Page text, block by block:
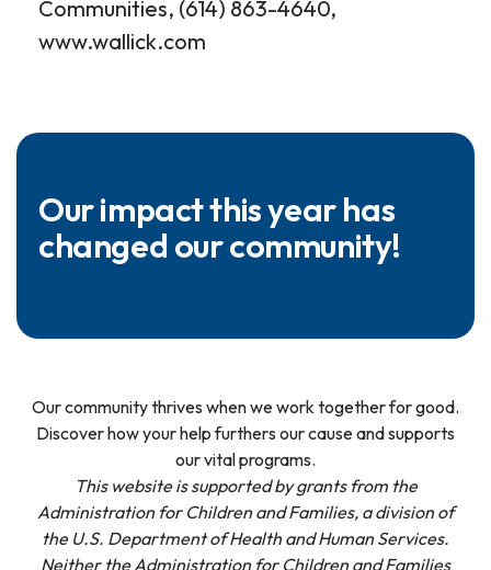
Communities, (614) 863-4640,
www.wallick.com
Our impact this year has
changed our community!
Our community thrives when we work together for good.
Discover how your help furthers our cause and supports
our vital programs.
This website is supported by grants from the
Administration for Children and Families, a division of
the U.S. Department of Health and Human Services.
Neither the Administration for Children and Families